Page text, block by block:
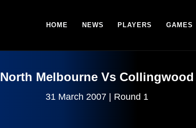
HOME NEWS PLAYERS GAMES
North Melbourne Vs Collingwood
31 March 2007 | Round 1